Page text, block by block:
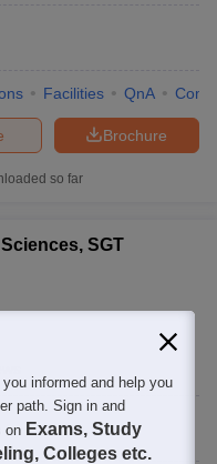
Facilities QnA
Brochure
so far
SGT
informed and help you
path. Sign in and
on Exams, Study
Colleges etc.